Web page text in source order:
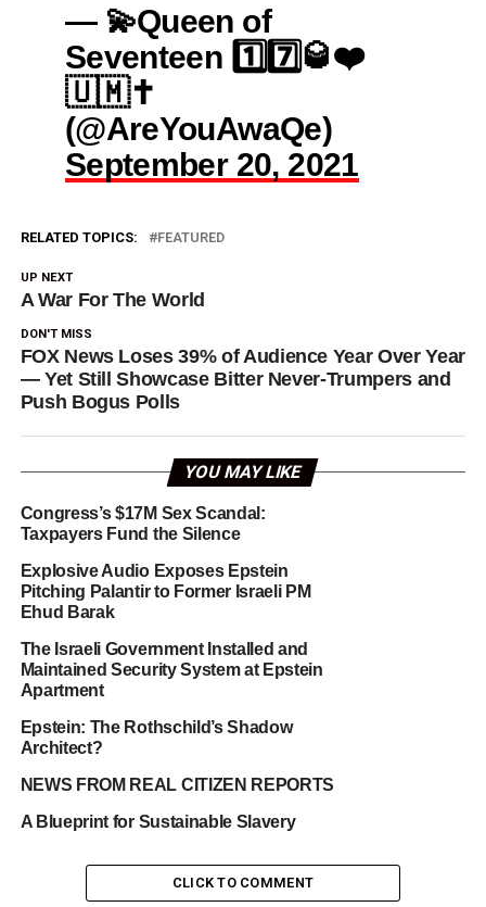
— 💫Queen of
Seventeen 1️⃣7️⃣🥃❤️
🇺🇲✝️
(@AreYouAwaQe)
September 20, 2021
RELATED TOPICS: FEATURED
UP NEXT
A War For The World
DON'T MISS
FOX News Loses 39% of Audience Year Over Year
— Yet Still Showcase Bitter Never-Trumpers and
Push Bogus Polls
YOU MAY LIKE
Congress’s $17M Sex Scandal:
Taxpayers Fund the Silence
Explosive Audio Exposes Epstein
Pitching Palantir to Former Israeli PM
Ehud Barak
The Israeli Government Installed and
Maintained Security System at Epstein
Apartment
Epstein: The Rothschild’s Shadow
Architect?
NEWS FROM REAL CITIZEN REPORTS
A Blueprint for Sustainable Slavery
CLICK TO COMMENT